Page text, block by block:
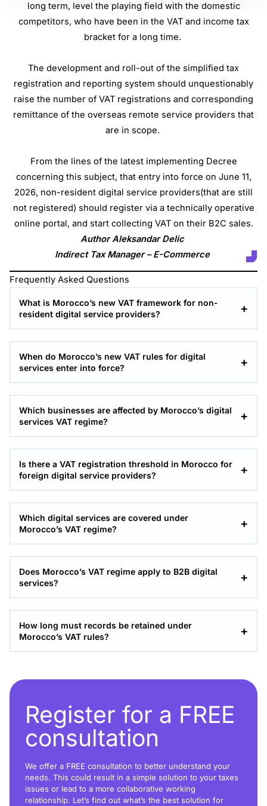
long term, level the playing field with the domestic
competitors, who have been in the VAT and income tax
bracket for a long time.
The development and roll-out of the simplified tax
registration and reporting system should unquestionably
raise the number of VAT registrations and corresponding
remittance of the overseas remote service providers that
are in scope.
From the lines of the latest implementing Decree
concerning this subject, that entry into force on June 11,
2026, non-resident digital service providers(that are still
not registered) should register via a technically operative
online portal, and start collecting VAT on their B2C sales.
Author Aleksandar Delic
Indirect Tax Manager – E-Commerce
Frequently Asked Questions
What is Morocco’s new VAT framework for non-
resident digital service providers?
When do Morocco’s new VAT rules for digital
services enter into force?
Which businesses are affected by Morocco’s digital
services VAT regime?
Is there a VAT registration threshold in Morocco for
foreign digital service providers?
Which digital services are covered under
Morocco’s VAT regime?
Does Morocco’s VAT regime apply to B2B digital
services?
How long must records be retained under
Morocco’s VAT rules?
Register for a FREE
consultation
We offer a FREE consultation to better understand your
needs. This could result in a simple solution to your taxes
issues or lead to a more collaborative working
relationship. Let’s find out what’s the best solution for